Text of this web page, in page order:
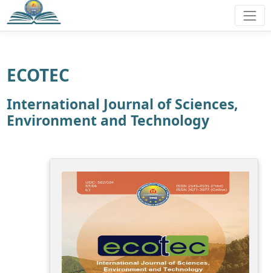
ECOTEC
International Journal of Sciences,
Environment and Technology